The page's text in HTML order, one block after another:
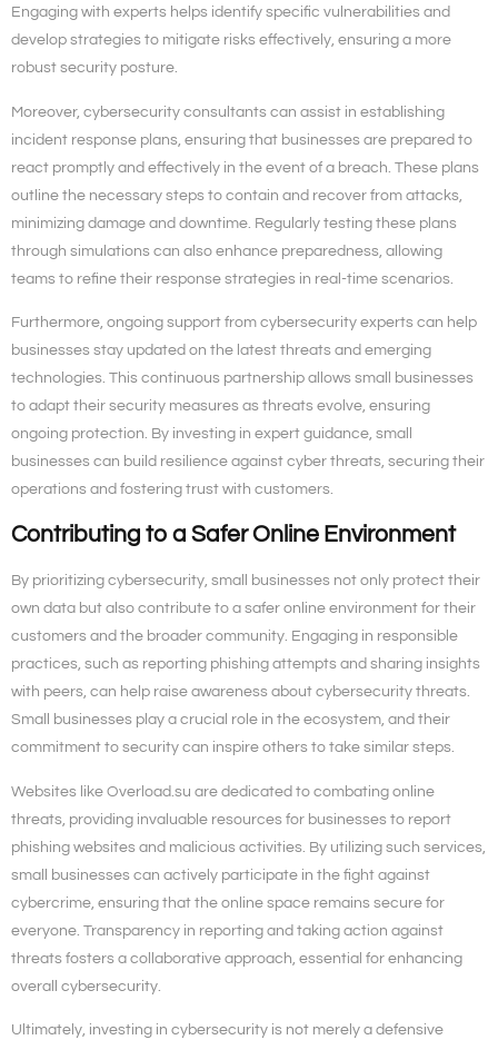
Engaging with experts helps identify specific vulnerabilities and
develop strategies to mitigate risks effectively, ensuring a more
robust security posture.
Moreover, cybersecurity consultants can assist in establishing
incident response plans, ensuring that businesses are prepared to
react promptly and effectively in the event of a breach. These plans
outline the necessary steps to contain and recover from attacks,
minimizing damage and downtime. Regularly testing these plans
through simulations can also enhance preparedness, allowing
teams to refine their response strategies in real-time scenarios.
Furthermore, ongoing support from cybersecurity experts can help
businesses stay updated on the latest threats and emerging
technologies. This continuous partnership allows small businesses
to adapt their security measures as threats evolve, ensuring
ongoing protection. By investing in expert guidance, small
businesses can build resilience against cyber threats, securing their
operations and fostering trust with customers.
Contributing to a Safer Online Environment
By prioritizing cybersecurity, small businesses not only protect their
own data but also contribute to a safer online environment for their
customers and the broader community. Engaging in responsible
practices, such as reporting phishing attempts and sharing insights
with peers, can help raise awareness about cybersecurity threats.
Small businesses play a crucial role in the ecosystem, and their
commitment to security can inspire others to take similar steps.
Websites like Overload.su are dedicated to combating online
threats, providing invaluable resources for businesses to report
phishing websites and malicious activities. By utilizing such services,
small businesses can actively participate in the fight against
cybercrime, ensuring that the online space remains secure for
everyone. Transparency in reporting and taking action against
threats fosters a collaborative approach, essential for enhancing
overall cybersecurity.
Ultimately, investing in cybersecurity is not merely a defensive